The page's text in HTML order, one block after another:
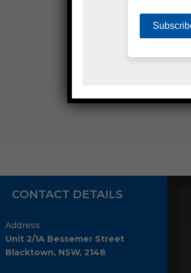
CONTACT DETAILS
Address
Unit 2/1A Bessemer Street
Blacktown, NSW, 2148